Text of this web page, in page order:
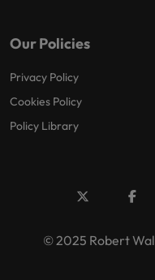
Our Policies
Privacy Policy
Cookies Policy
Policy Library
© 2025 Robert